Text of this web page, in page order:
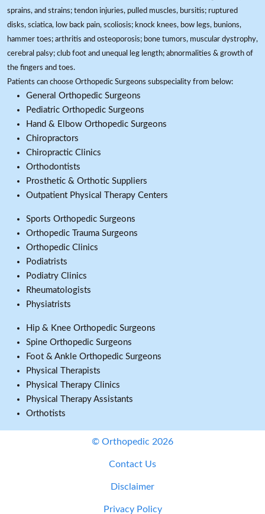
sprains, and strains; tendon injuries, pulled muscles, bursitis; ruptured
disks, sciatica, low back pain, scoliosis; knock knees, bow legs, bunions,
hammer toes; arthritis and osteoporosis; bone tumors, muscular dystrophy,
cerebral palsy; club foot and unequal leg length; abnormalities & growth of
the fingers and toes.
Patients can choose Orthopedic Surgeons subspeciality from below:
General Orthopedic Surgeons
Pediatric Orthopedic Surgeons
Hand & Elbow Orthopedic Surgeons
Chiropractors
Chiropractic Clinics
Orthodontists
Prosthetic & Orthotic Suppliers
Outpatient Physical Therapy Centers
Sports Orthopedic Surgeons
Orthopedic Trauma Surgeons
Orthopedic Clinics
Podiatrists
Podiatry Clinics
Rheumatologists
Physiatrists
Hip & Knee Orthopedic Surgeons
Spine Orthopedic Surgeons
Foot & Ankle Orthopedic Surgeons
Physical Therapists
Physical Therapy Clinics
Physical Therapy Assistants
Orthotists
© Orthopedic 2026
Contact Us
Disclaimer
Privacy Policy